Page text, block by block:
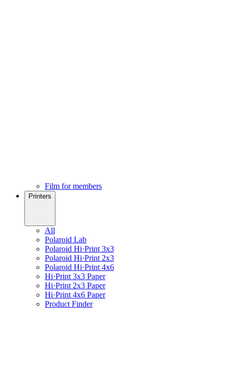
Film for members
Printers
All
Polaroid Lab
Polaroid Hi·Print 3x3
Polaroid Hi·Print 2x3
Polaroid Hi·Print 4x6
Hi·Print 3x3 Paper
Hi·Print 2x3 Paper
Hi·Print 4x6 Paper
Product Finder